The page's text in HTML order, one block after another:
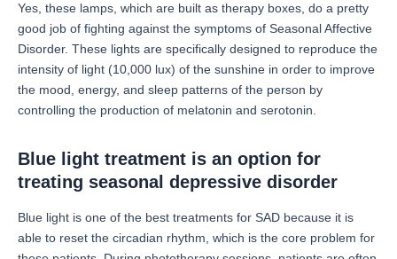
Yes, these lamps, which are built as therapy boxes, do a pretty
good job of fighting against the symptoms of Seasonal Affective
Disorder. These lights are specifically designed to reproduce the
intensity of light (10,000 lux) of the sunshine in order to improve
the mood, energy, and sleep patterns of the person by
controlling the production of melatonin and serotonin.
Blue light treatment is an option for
treating seasonal depressive disorder
Blue light is one of the best treatments for SAD because it is
able to reset the circadian rhythm, which is the core problem for